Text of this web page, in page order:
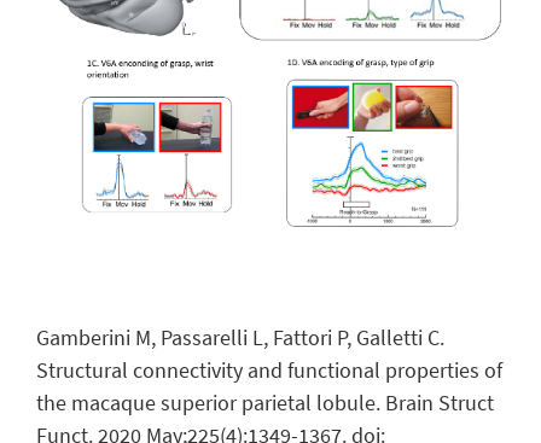
Gamberini M, Passarelli L, Fattori P, Galletti C.
Structural connectivity and functional properties of
the macaque superior parietal lobule. Brain Struct
Funct. 2020 May;225(4):1349-1367.doi: